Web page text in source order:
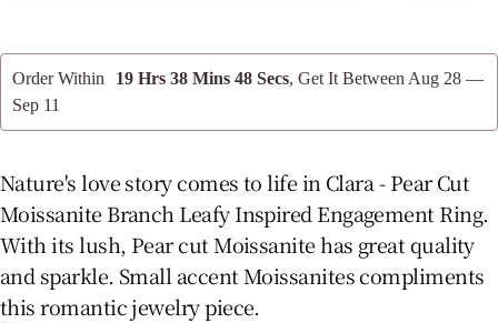
Order Within 19 Hrs 38 Mins 47 Secs, Get It Between Aug 28 —
Sep 11
Nature's love story comes to life in Clara - Pear Cut
Moissanite Branch Leafy Inspired Engagement Ring.
With its lush, Pear cut Moissanite has great quality
and sparkle. Small accent Moissanites compliments
this romantic jewelry piece.